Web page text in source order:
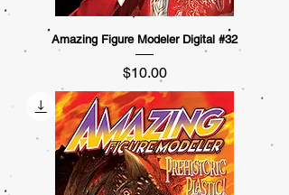
Amazing Figure Modeler Digital #32
Price
$10.00